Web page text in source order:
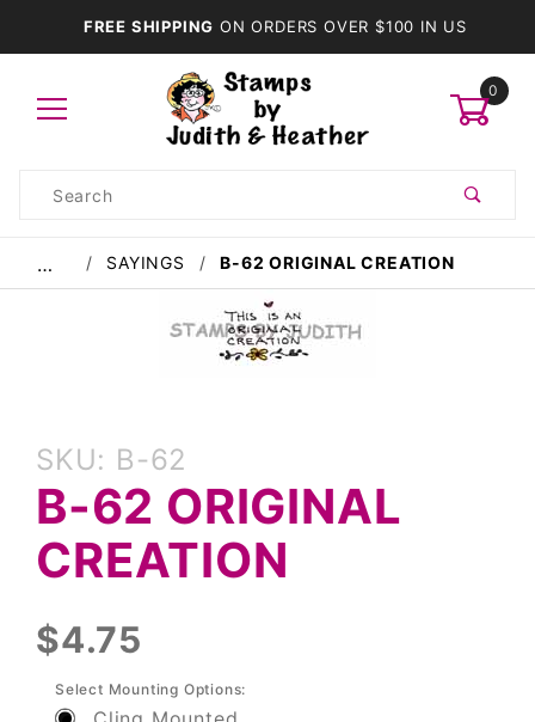
FREE SHIPPING ON ORDERS OVER $100 IN US
0
Search
… SAYINGS B-62 ORIGINAL CREATION
B-62
Original
Creation
SKU: B-62
B-62 ORIGINAL
CREATION
$4.75
Select Mounting Options: